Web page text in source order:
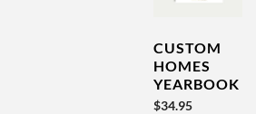
CUSTOM
HOMES
YEARBOOK
2019-2020
$34.95